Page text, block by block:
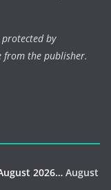
by
from the publisher.
2026… August